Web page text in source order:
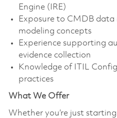
Engine (IRE)
Exposure to CMDB data
modeling concepts
Experience supporting
evidence collection
Knowledge of ITIL
practices
What We Offer
Whether you’re just